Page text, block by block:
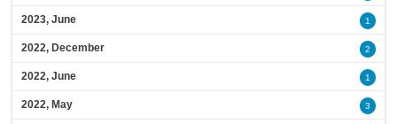
2023, June 1
2022, December 2
2022, June 1
2022, May 3